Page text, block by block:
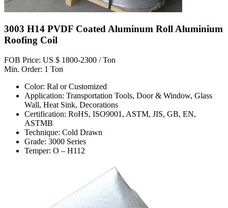
3003 H14 PVDF Coated Aluminum Roll Aluminium
Roofing Coil
FOB Price: US $ 1800-2300 / Ton
Min. Order: 1 Ton
Color: Ral or Customized
Application: Transportation Tools, Door & Window, Glass
Wall, Heat Sink, Decorations
Certification: RoHS, ISO9001, ASTM, JIS, GB, EN,
ASTMB
Technique: Cold Drawn
Grade: 3000 Series
Temper: O – H112